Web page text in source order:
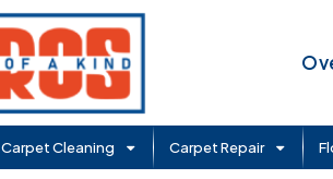
Carpet Cleaning Carpet Repair